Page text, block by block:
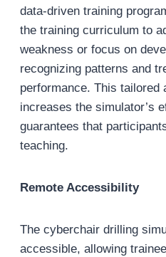
data-driven training
the training curriculum to
weakness or focus on
recognizing patterns and
performance. This tailored
increases the simulator’s
guarantees that
teaching.
Remote Accessibility
The cyberchair drilling
accessible, allowing